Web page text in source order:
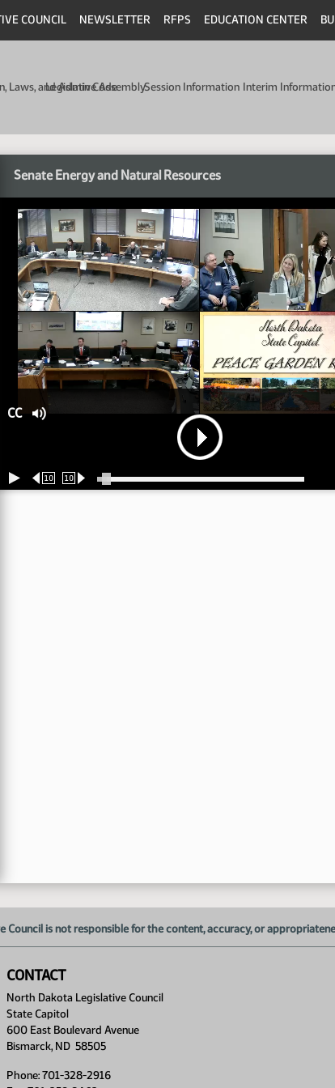
COUNCIL NEWSLETTER RFPS EDUCATION CENTER
Laws, and Admin Code
Legislative AssemblySession Information Interim
Senate Energy and Natural Resources
CC
10 10
Council is not responsible for the content, accuracy, or
CONTACT
North Dakota Legislative Council
State Capitol
600 East Boulevard Avenue
Bismarck, ND 58505
Phone: 701-328-2916